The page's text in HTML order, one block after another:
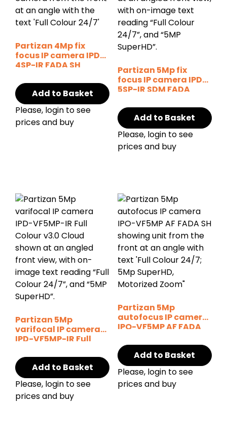
Partizan 4Mp fix
focus IP camera IPD-
4SP-IR FADA SH
Add to Basket
Please, login to see
prices and buy
Partizan 5Mp fix
focus IP camera IPD-
5SP-IR SDM FADA
Add to Basket
Please, login to see
prices and buy
Partizan 5Mp
varifocal IP camera
IPD-VF5MP-IR Full
Add to Basket
Please, login to see
prices and buy
Partizan 5Mp
autofocus IP camera
IPO-VF5MP AF FADA
Add to Basket
Please, login to see
prices and buy